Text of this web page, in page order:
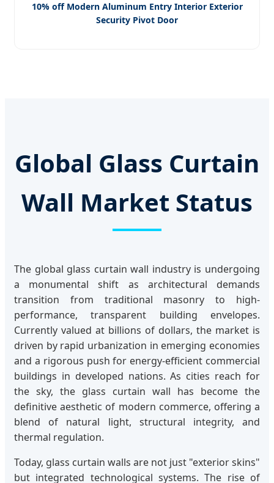
10% off Modern Aluminum Entry Interior Exterior
Security Pivot Door
Global Glass Curtain
Wall Market Status
The global glass curtain wall industry is undergoing
a monumental shift as architectural demands
transition from traditional masonry to high-
performance, transparent building envelopes.
Currently valued at billions of dollars, the market is
driven by rapid urbanization in emerging economies
and a rigorous push for energy-efficient commercial
buildings in developed nations. As cities reach for
the sky, the glass curtain wall has become the
definitive aesthetic of modern commerce, offering a
blend of natural light, structural integrity, and
thermal regulation.
Today, glass curtain walls are not just "exterior skins"
but integrated technological systems. The rise of